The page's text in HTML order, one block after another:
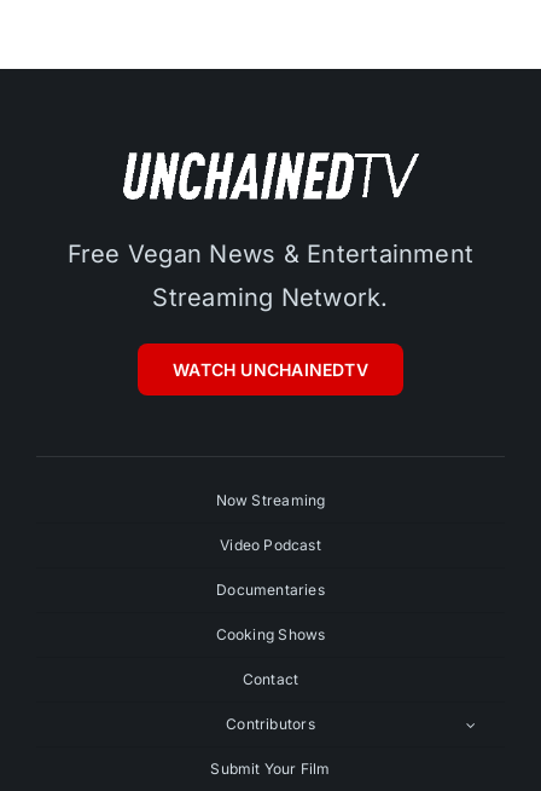
Free Vegan News & Entertainment
Streaming Network.
WATCH UNCHAINEDTV
Now Streaming
Video Podcast
Documentaries
Cooking Shows
Contact
Contributors
Submit Your Film